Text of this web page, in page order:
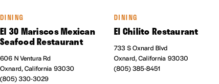
DINING
El 30 Mariscos Mexican
Seafood Restaurant
606 N Ventura Rd
Oxnard, California 93030
(805) 330-3029
DINING
El Chilito Restaurant
733 S Oxnard Blvd
Oxnard, California 93030
(805) 385-8451